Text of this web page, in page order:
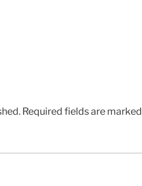
Required fields are marked